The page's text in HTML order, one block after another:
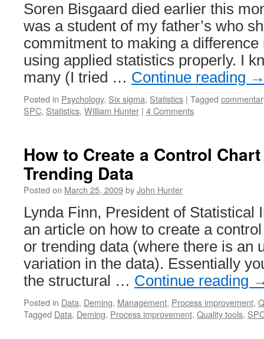
Soren Bisgaard died earlier this
was a student of my father’s who
commitment to making a difference
using applied statistics properly. I
many (I tried … Continue reading
Posted in Psychology, Six sigma, Statistics | Tagged
SPC, Statistics, William Hunter | 4 Comments
How to Create a Control
Trending Data
Posted on March 25, 2009byJohn Hunter
Lynda Finn, President of Statistical
an article on how to create a
or trending data (where there is an
variation in the data). Essentially
the structural … Continue reading
Posted in Data, Deming, Management, Process improvement,
Tagged Data, Deming, Process improvement, Quality tools,